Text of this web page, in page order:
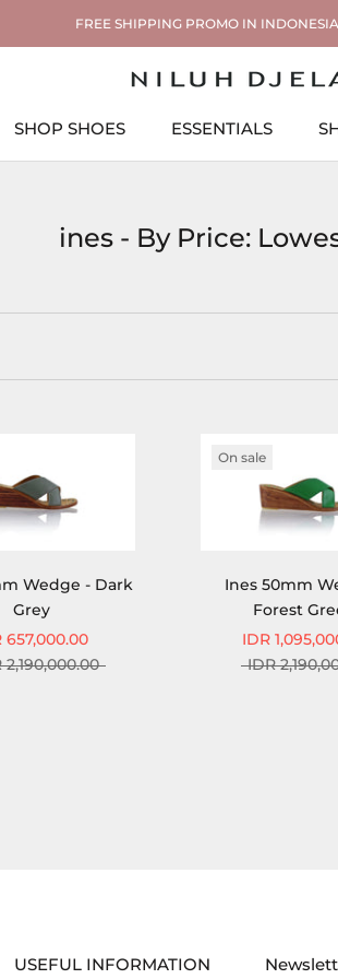
FREE SHIPPING PROMO IN
SHOP SHOES
ESSENTIALS
ines - By Price:
Wedge - Dark
Grey
657,000.00
2,190,000.00
On sale
Ines 50mm
Forest
IDR
IDR
USEFUL INFORMATION